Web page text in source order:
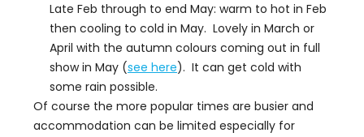
Late Feb through to end May: warm to hot in Feb
then cooling to cold in May. Lovely in March or
April with the autumn colours coming out in full
show in May (see here). It can get cold with
some rain possible.
Of course the more popular times are busier and
accommodation can be limited especially for